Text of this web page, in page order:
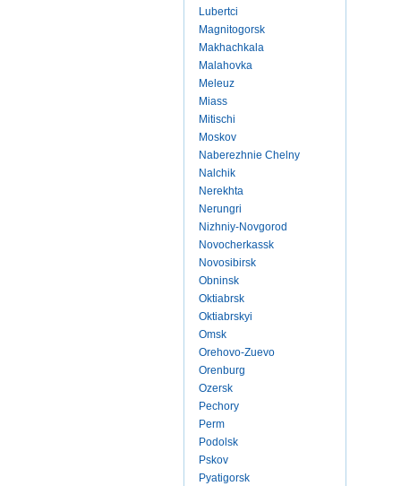
Lubertci
Magnitogorsk
Makhachkala
Malahovka
Meleuz
Miass
Mitischi
Moskov
Naberezhnie Chelny
Nalchik
Nerekhta
Nerungri
Nizhniy-Novgorod
Novocherkassk
Novosibirsk
Obninsk
Oktiabrsk
Oktiabrskyi
Omsk
Orehovo-Zuevo
Orenburg
Ozersk
Pechory
Perm
Podolsk
Pskov
Pyatigorsk